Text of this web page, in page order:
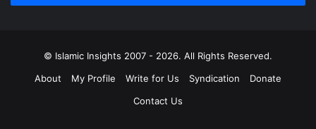
© Islamic Insights 2007 - 2026. All Rights Reserved.
About
My Profile Write for Us Syndication
Donate
Contact Us